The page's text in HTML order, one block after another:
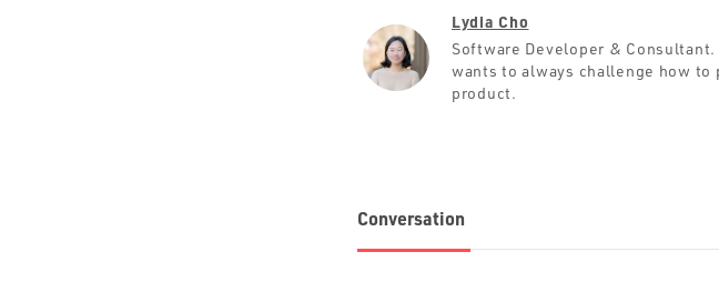
Lydia Cho
Software Developer &
wants to always challenge how to
product.
Conversation